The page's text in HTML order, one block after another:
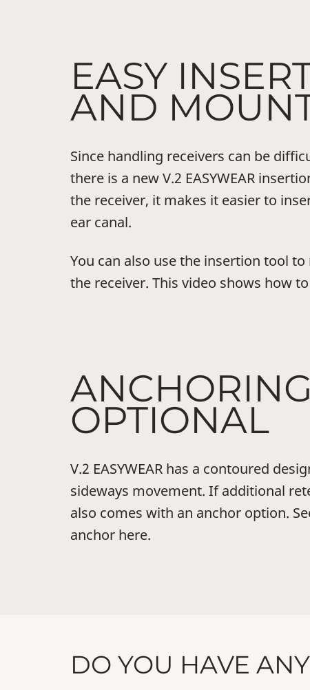
EASY
AND
Since handling receivers can be
there is a new V.2 EASYWEAR
the receiver, it makes it easier to
ear canal.
You can also use the insertion tool
the receiver. This video shows how
ANCHORING
OPTIONAL
V.2 EASYWEAR has a contoured
sideways movement. If additional
also comes with an anchor option.
anchor here.
DO YOU HAVE